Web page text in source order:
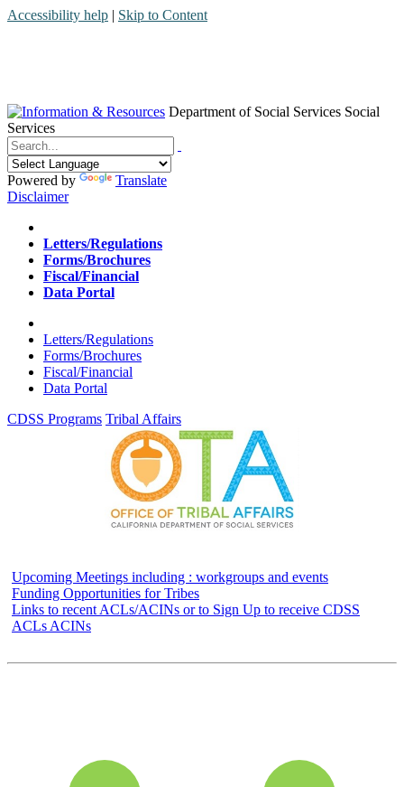
Accessibility help | Skip to Content
Department of Social Services Social
Services
Menu
Contact
Search
Powered by
Translate
Disclaimer
Home
Letters/Regulations
Forms/Brochures
Fiscal/Financial
Data Portal
Home
Letters/Regulations
Forms/Brochures
Fiscal/Financial
Data Portal
CDSS Programs Tribal Affairs
Upcoming Meetings including : workgroups and events
Funding Opportunities for Tribes
Links to recent ACLs/ACINs or to Sign Up to receive CDSS
ACLs ACINs